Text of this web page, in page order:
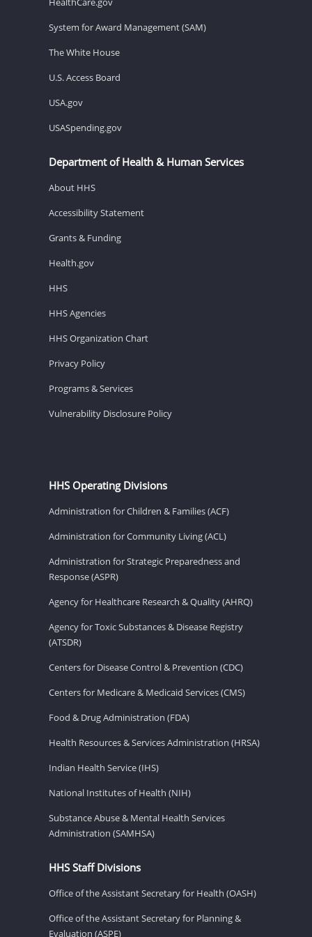
System for Award Management (SAM)
The White House
U.S. Access Board
USA.gov
USASpending.gov
Department of Health & Human Services
About HHS
Accessibility Statement
Grants & Funding
Health.gov
HHS
HHS Agencies
HHS Organization Chart
Privacy Policy
Programs & Services
Vulnerability Disclosure Policy
HHS Operating Divisions
Administration for Children & Families (ACF)
Administration for Community Living (ACL)
Administration for Strategic Preparedness and
Response (ASPR)
Agency for Healthcare Research & Quality (AHRQ)
Agency for Toxic Substances & Disease Registry
(ATSDR)
Centers for Disease Control & Prevention (CDC)
Centers for Medicare & Medicaid Services (CMS)
Food & Drug Administration (FDA)
Health Resources & Services Administration (HRSA)
Indian Health Service (IHS)
National Institutes of Health (NIH)
Substance Abuse & Mental Health Services
Administration (SAMHSA)
HHS Staff Divisions
Office of the Assistant Secretary for Health (OASH)
Office of the Assistant Secretary for Planning &
Evaluation (ASPE)